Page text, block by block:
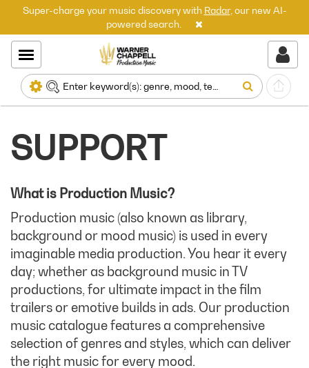
Super-charge your music discovery with Radar, our new AI-
powered search.
SUPPORT
What is Production Music?
Production music (also known as library,
background or mood music) is used in every
imaginable media production. You hear it every
day; whether as background music in TV
productions, for ultimate impact in the film
trailers or emotive builds in ads. Our production
music catalogue features a comprehensive
selection of genres and styles, which can deliver
the right music for every mood.